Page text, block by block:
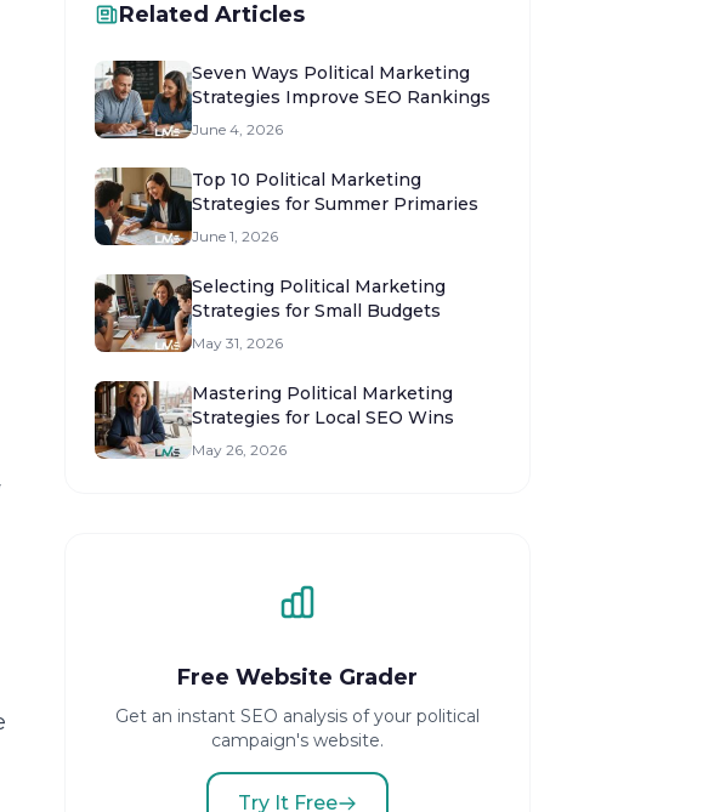
Related Articles
Seven Ways Political Marketing
Strategies Improve SEO Rankings
June 4, 2026
Top 10 Political Marketing
Strategies for Summer Primaries
June 1, 2026
Selecting Political Marketing
Strategies for Small Budgets
May 31, 2026
Mastering Political Marketing
Strategies for Local SEO Wins
May 26, 2026
Free Website Grader
Get an instant SEO analysis of your political
campaign's website.
Try It Free